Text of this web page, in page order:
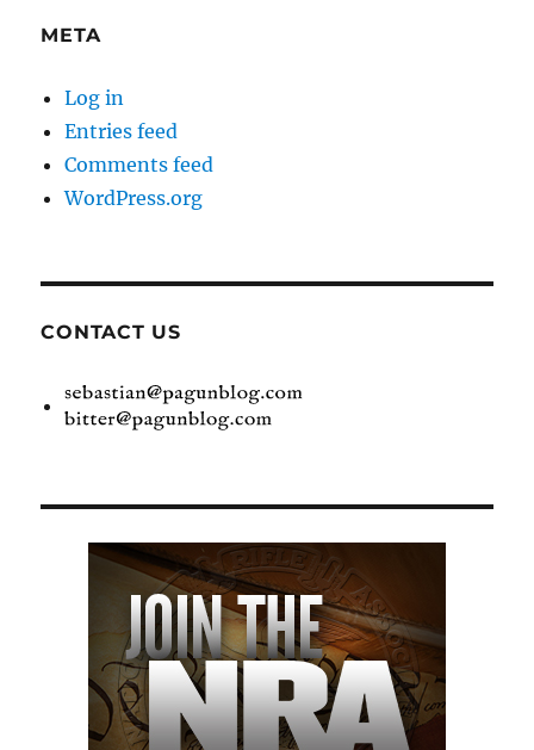
META
Log in
Entries feed
Comments feed
WordPress.org
CONTACT US